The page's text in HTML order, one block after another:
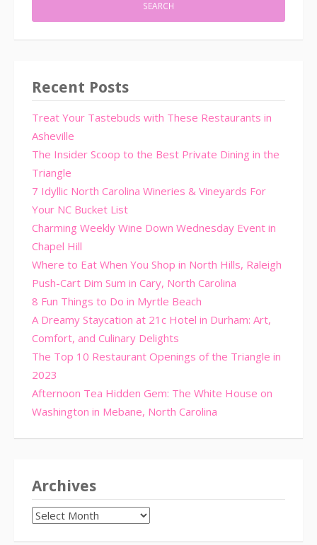
Recent Posts
Treat Your Tastebuds with These Restaurants in
Asheville
The Insider Scoop to the Best Private Dining in the
Triangle
7 Idyllic North Carolina Wineries & Vineyards For
Your NC Bucket List
Charming Weekly Wine Down Wednesday Event in
Chapel Hill
Where to Eat When You Shop in North Hills, Raleigh
Push-Cart Dim Sum in Cary, North Carolina
8 Fun Things to Do in Myrtle Beach
A Dreamy Staycation at 21c Hotel in Durham: Art,
Comfort, and Culinary Delights
The Top 10 Restaurant Openings of the Triangle in
2023
Afternoon Tea Hidden Gem: The White House on
Washington in Mebane, North Carolina
Archives
Archives